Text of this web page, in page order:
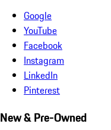
Google
YouTube
Facebook
Instagram
LinkedIn
Pinterest
New & Pre-Owned